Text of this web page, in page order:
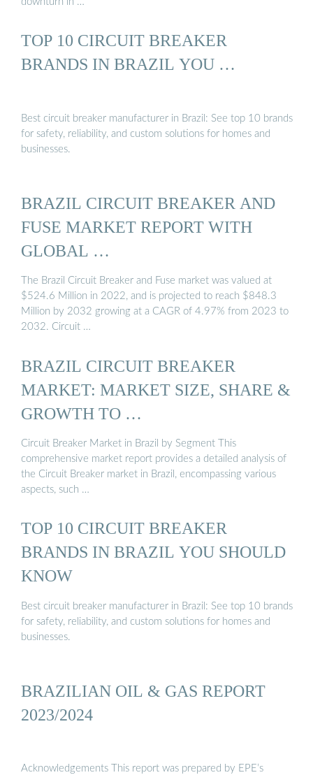
TOP 10 CIRCUIT BREAKER
BRANDS IN BRAZIL YOU …
Best circuit breaker manufacturer in Brazil: See top 10 brands
for safety, reliability, and custom solutions for homes and
businesses.
BRAZIL CIRCUIT BREAKER AND
FUSE MARKET REPORT WITH
GLOBAL …
The Brazil Circuit Breaker and Fuse market was valued at
$524.6 Million in 2022, and is projected to reach $848.3
Million by 2032 growing at a CAGR of 4.97% from 2023 to
2032. Circuit …
BRAZIL CIRCUIT BREAKER
MARKET: MARKET SIZE, SHARE &
GROWTH TO …
Circuit Breaker Market in Brazil by Segment This
comprehensive market report provides a detailed analysis of
the Circuit Breaker market in Brazil, encompassing various
aspects, such …
TOP 10 CIRCUIT BREAKER
BRANDS IN BRAZIL YOU SHOULD
KNOW
Best circuit breaker manufacturer in Brazil: See top 10 brands
for safety, reliability, and custom solutions for homes and
businesses.
BRAZILIAN OIL & GAS REPORT
2023/2024
Acknowledgements This report was prepared by EPE’s